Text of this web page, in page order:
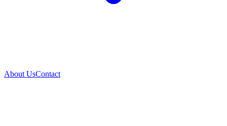
About UsContact